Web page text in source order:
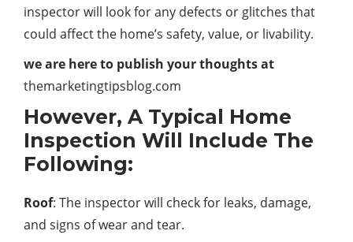
inspector will look for any defects or glitches that
could affect the home’s safety, value, or livability.
we are here to publish your thoughts at
themarketingtipsblog.com
However, A Typical Home
Inspection Will Include The
Following:
Roof: The inspector will check for leaks, damage,
and signs of wear and tear.